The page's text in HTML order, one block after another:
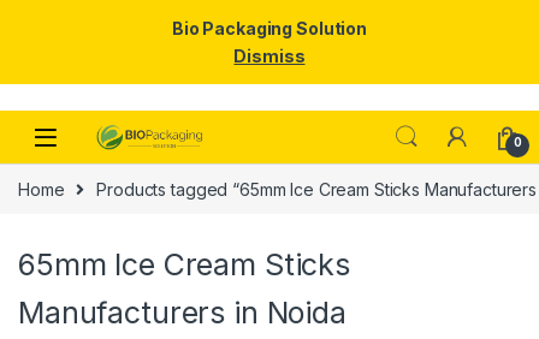
Skip to navigation
Skip to content
0
Home Products tagged “65mm Ice Cream Sticks
65mm Ice Cream Sticks
Manufacturers in Noida
Bio Packaging Solution
Dismiss